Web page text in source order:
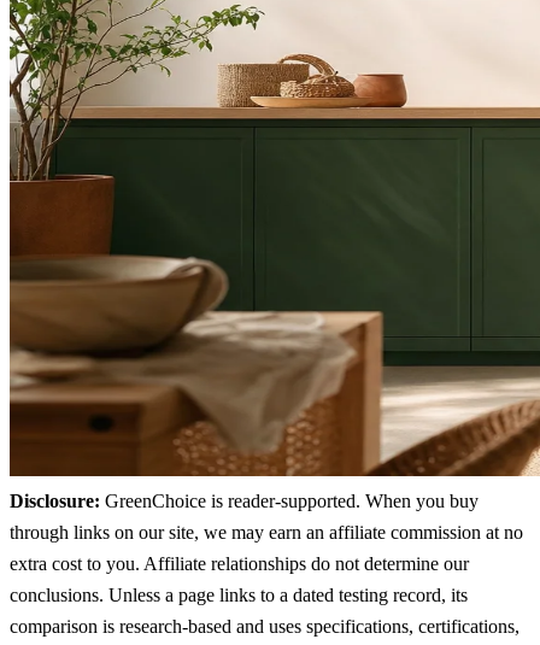
Disclosure: GreenChoice is reader-supported. When you buy
through links on our site, we may earn an affiliate commission at no
extra cost to you. Affiliate relationships do not determine our
conclusions. Unless a page links to a dated testing record, its
comparison is research-based and uses specifications, certifications,